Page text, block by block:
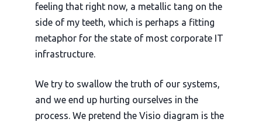
feeling that right now, a metallic tang on the
side of my teeth, which is perhaps a fitting
metaphor for the state of most corporate IT
infrastructure.
We try to swallow the truth of our systems,
and we end up hurting ourselves in the
process. We pretend the Visio diagram is the